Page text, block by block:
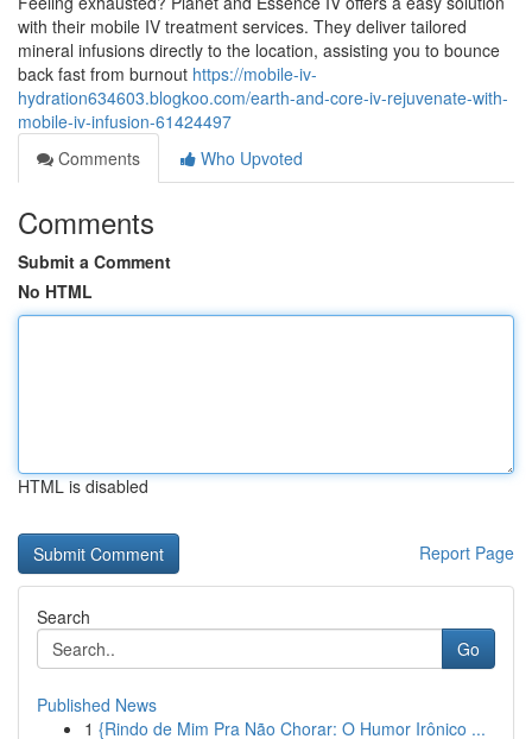
with their mobile IV treatment services. They deliver tailored
mineral infusions directly to the location, assisting you to bounce
back fast from burnout https://mobile-iv-
hydration634603.blogkoo.com/earth-and-core-iv-rejuvenate-with-
mobile-iv-infusion-61424497
Comments
Who Upvoted
Comments
Submit a Comment
No HTML
HTML is disabled
Report Page
Search
Go
Published News
1 {Rindo de Mim Pra Não Chorar: O Humor Irônico ...